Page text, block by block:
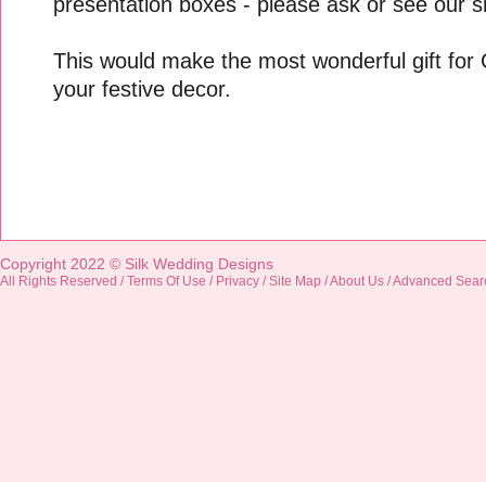
This would make the most wonderful gift for
your festive decor.
Copyright 2022 © Silk Wedding Designs
All Rights Reserved /Terms Of Use / Privacy /Site Map /About Us /Advanced